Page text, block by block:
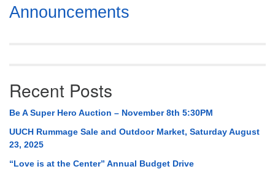
(256) 534-0508
Section
Navigation
Announcements
Recent Posts
Be A Super Hero Auction – November 8th 5:30PM
UUCH Rummage Sale and Outdoor Market, Saturday August
23, 2025
“Love is at the Center” Annual Budget Drive